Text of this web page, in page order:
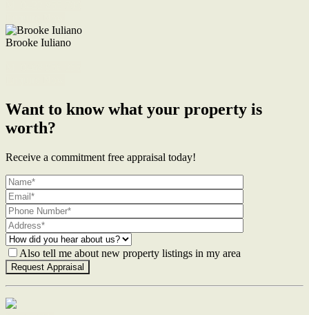
Brooke Iuliano
Want to know what your property is
worth?
Receive a commitment free appraisal today!
Also tell me about new property listings in my area